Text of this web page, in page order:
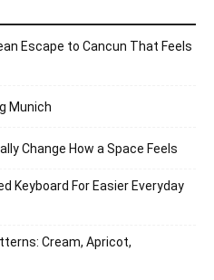
Escape to Cancun That Feels
Munich
Change How a Space Feels
Keyboard For Easier Everyday
Cream, Apricot,